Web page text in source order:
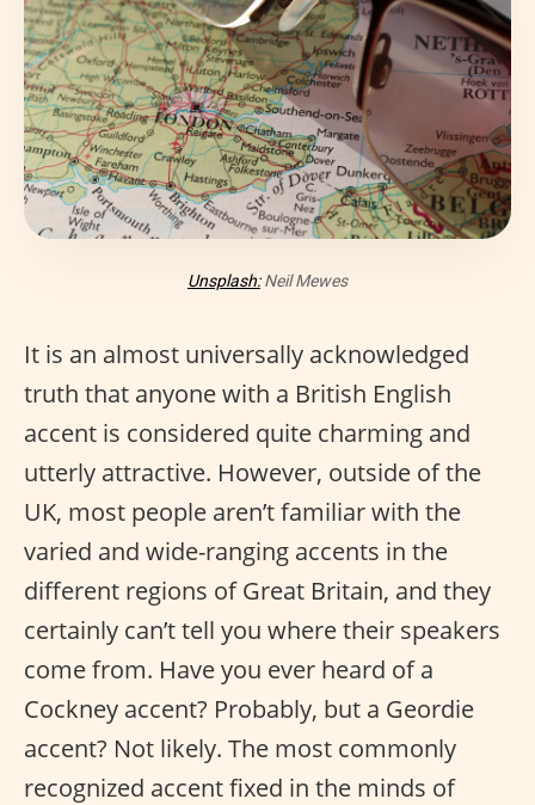
Unsplash:Neil Mewes
It is an almost universally acknowledged
truth that anyone with a British English
accent is considered quite charming and
utterly attractive. However, outside of the
UK, most people aren’t familiar with the
varied and wide-ranging accents in the
different regions of Great Britain, and they
certainly can’t tell you where their speakers
come from. Have you ever heard of a
Cockney accent? Probably, but a Geordie
accent? Not likely. The most commonly
recognized accent fixed in the minds of